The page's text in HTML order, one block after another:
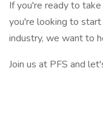
If you're ready to
you're looking to
industry, we want to
Join us at PFS and